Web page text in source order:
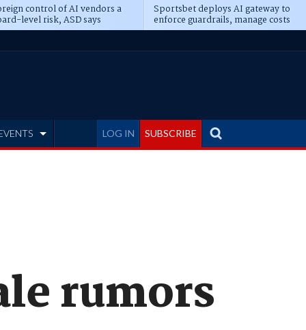
control of AI vendors a
level risk, ASD says
Sportsbet deploys AI gateway to
enforce guardrails, manage costs
LOG IN SUBSCRIBE
rumors